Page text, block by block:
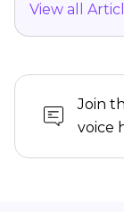
View all
Join
voice